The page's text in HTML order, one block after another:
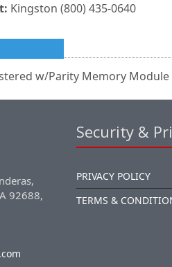
Kingston (800) 435-0640
w/Parity Memory Module
92688,
Security &
PRIVACY POLICY
TERMS &